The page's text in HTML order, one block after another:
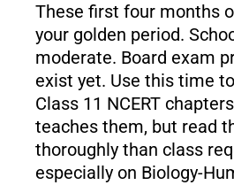
These first four months
your golden period.
moderate. Board exam
exist yet. Use this time
Class 11 NCERT
teaches them, but read
thoroughly than class
especially on Biology-